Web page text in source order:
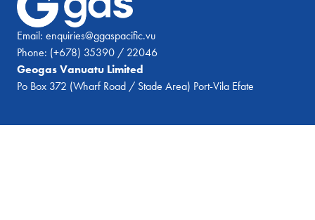
Email: enquiries@ggaspacific.vu
Phone: (+678) 35390 / 22046
Geogas Vanuatu Limited
Po Box 372 (Wharf Road / Stade Area) Port-Vila Efate